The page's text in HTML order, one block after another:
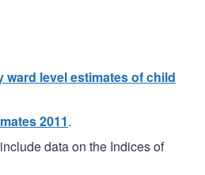
ward level estimates of child
2011.
data on the Indices of